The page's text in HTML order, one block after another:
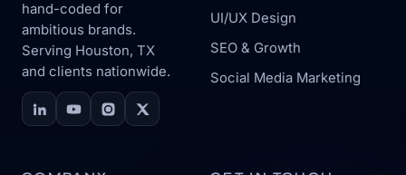
hand-coded for
ambitious brands.
Serving Houston, TX
and clients nationwide.
UI/UX Design
SEO & Growth
Social Media Marketing